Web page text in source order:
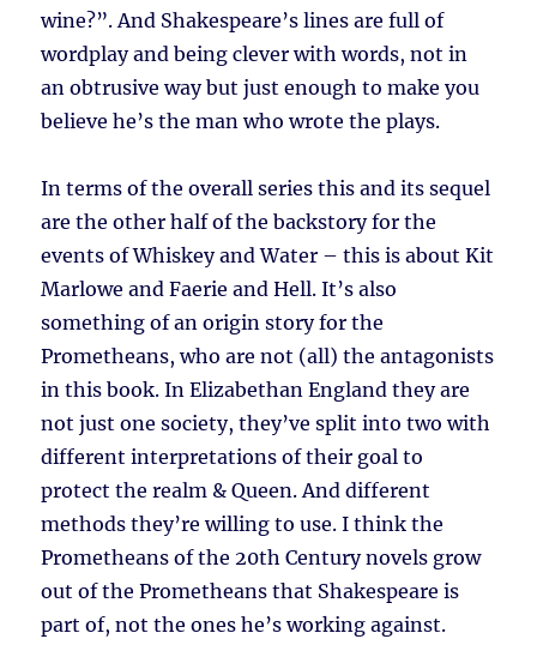
wine?”. And Shakespeare’s lines are full of
wordplay and being clever with words, not in
an obtrusive way but just enough to make you
believe he’s the man who wrote the plays.
In terms of the overall series this and its sequel
are the other half of the backstory for the
events of Whiskey and Water – this is about Kit
Marlowe and Faerie and Hell. It’s also
something of an origin story for the
Prometheans, who are not (all) the antagonists
in this book. In Elizabethan England they are
not just one society, they’ve split into two with
different interpretations of their goal to
protect the realm & Queen. And different
methods they’re willing to use. I think the
Prometheans of the 20th Century novels grow
out of the Prometheans that Shakespeare is
part of, not the ones he’s working against.